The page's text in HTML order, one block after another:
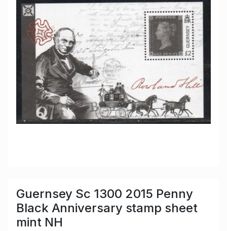
Guernsey Sc 1300 2015 Penny
Black Anniversary stamp sheet
mint NH